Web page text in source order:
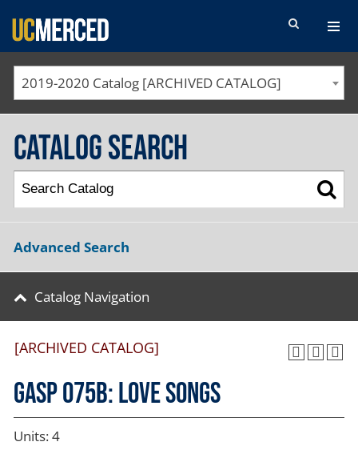
SEARCH FORM
2019-2020 Catalog [ARCHIVED CATALOG]
Catalog Search
Advanced Search
Catalog Navigation
[ARCHIVED CATALOG]
GASP 075B: Love Songs
Units: 4